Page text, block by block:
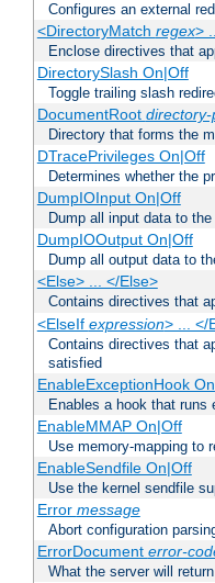
Configures an external
<DirectoryMatch regex>
Enclose directives that
DirectorySlash On|Off
Toggle trailing slash
DocumentRoot directory-
Directory that forms the
DTracePrivileges On|Off
Determines whether the
DumpIOInput On|Off
Dump all input data to the
DumpIOOutput On|Off
Dump all output data to
<Else> ... </Else>
Contains directives that
<ElseIf expression> ... </
Contains directives that
satisfied
EnableExceptionHook
Enables a hook that runs
EnableMMAP On|Off
Use memory-mapping to
EnableSendfile On|Off
Use the kernel sendfile
Error message
Abort configuration
ErrorDocument error-
What the server will